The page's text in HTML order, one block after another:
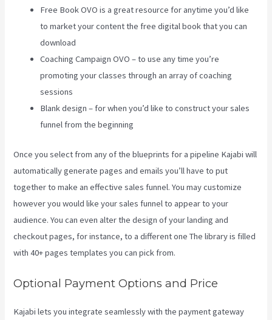
Free Book OVO is a great resource for anytime you’d like
to market your content the free digital book that you can
download
Coaching Campaign OVO – to use any time you’re
promoting your classes through an array of coaching
sessions
Blank design – for when you’d like to construct your sales
funnel from the beginning
Once you select from any of the blueprints for a pipeline Kajabi will
automatically generate pages and emails you’ll have to put
together to make an effective sales funnel. You may customize
however you would like your sales funnel to appear to your
audience. You can even alter the design of your landing and
checkout pages, for instance, to a different one The library is filled
with 40+ pages templates you can pick from.
Optional Payment Options and Price
Kajabi lets you integrate seamlessly with the payment gateway